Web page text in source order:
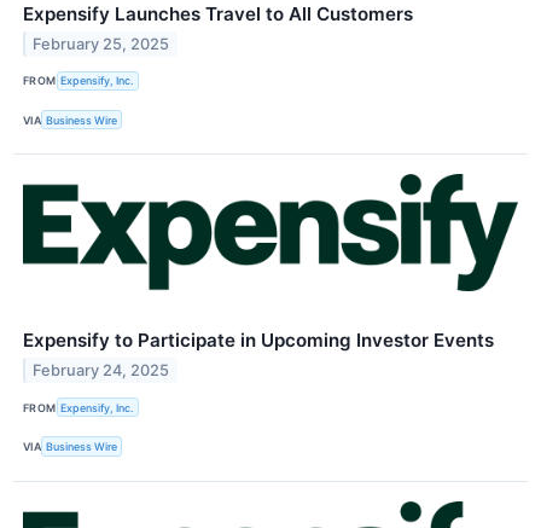
Expensify Launches Travel to All Customers
February 25, 2025
FROM Expensify, Inc.
VIA Business Wire
Expensify to Participate in Upcoming Investor Events
February 24, 2025
FROM Expensify, Inc.
VIA Business Wire